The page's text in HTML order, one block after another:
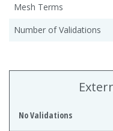
Mesh Terms
Number of Validations
No Validations